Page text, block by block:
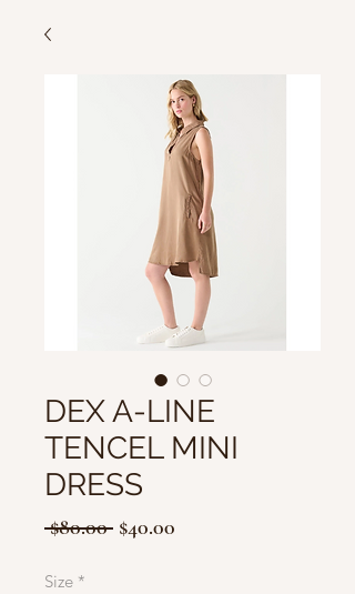
DEX A-LINE
TENCEL MINI
DRESS
$80.00 Regular
$40.00
Size *